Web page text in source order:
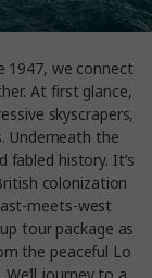
1947, we connect
At first glance,
skyscrapers,
Underneath the
fabled history. It’s
colonization
meets-west
tour package as
the peaceful Lo